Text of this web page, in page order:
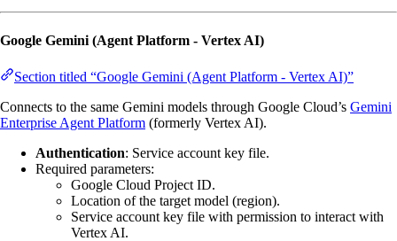
Google Gemini (Agent Platform - Vertex AI)
Section titled “Google Gemini (Agent Platform - Vertex AI)”
Connects to the same Gemini models through Google Cloud’s Gemini
Enterprise Agent Platform (formerly Vertex AI).
Authentication: Service account key file.
Required parameters:
Google Cloud Project ID.
Location of the target model (region).
Service account key file with permission to interact with
Vertex AI.